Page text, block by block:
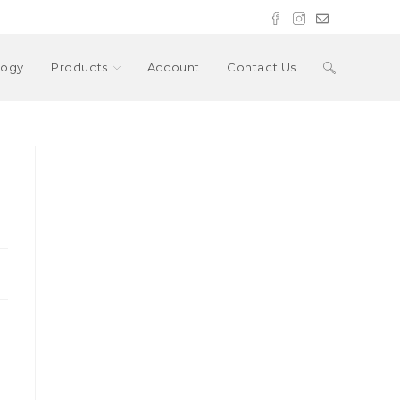
Products Account Contact Us Toggle